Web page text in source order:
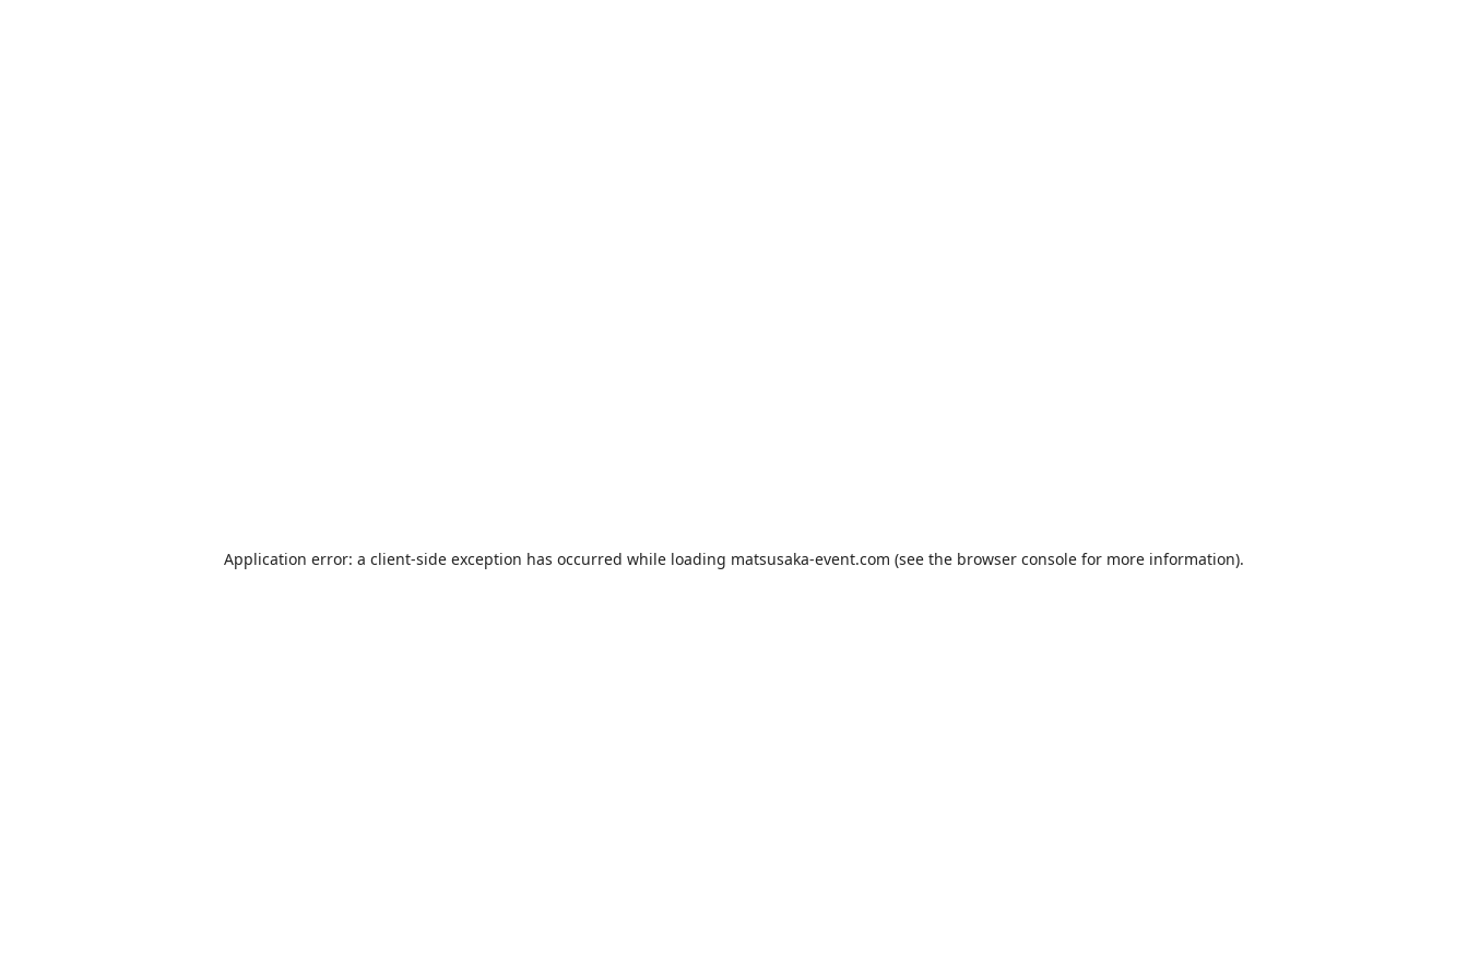
Application error: a client-side exception has occurred while loading matsusaka-event.com (see the browser console for more information).